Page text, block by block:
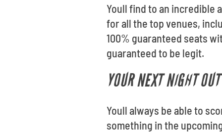
Youll find to an incredible
for all the top venues,
100% guaranteed seats
guaranteed to be legit.
YOUR NEXT NIGHT
Youll always be able to
something in the